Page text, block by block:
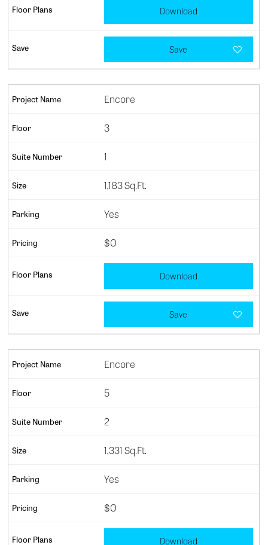
Download
Save
Encore
3
1
1,183 Sq.Ft.
Yes
$0
Download
Save
Encore
5
2
1,331 Sq.Ft.
Yes
$0
Download